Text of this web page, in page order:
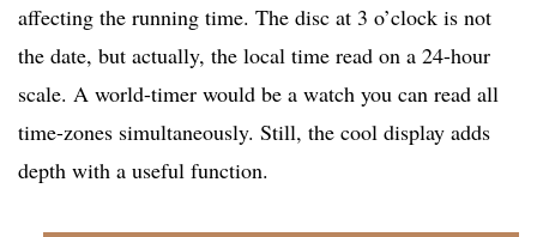
affecting the running time. The disc at 3 o’clock is not
the date, but actually, the local time read on a 24-hour
scale. A world-timer would be a watch you can read all
time-zones simultaneously. Still, the cool display adds
depth with a useful function.